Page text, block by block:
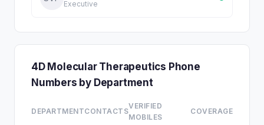
Executive
4D Molecular Therapeutics Phone
Numbers by Department
DEPARTMENTCONTACTS
VERIFIED
MOBILES
COVERAGE